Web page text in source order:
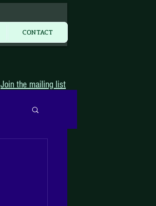
CONTACT
Join the mailing list